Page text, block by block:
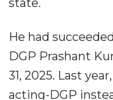
state.
He had
DGP Prashant
31, 2025. Last
acting-DGP